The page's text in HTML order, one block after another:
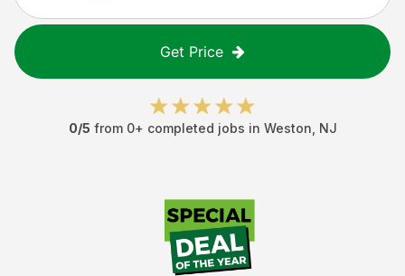
Get Price
0/5 from 0+ completed jobs in Weston NJ